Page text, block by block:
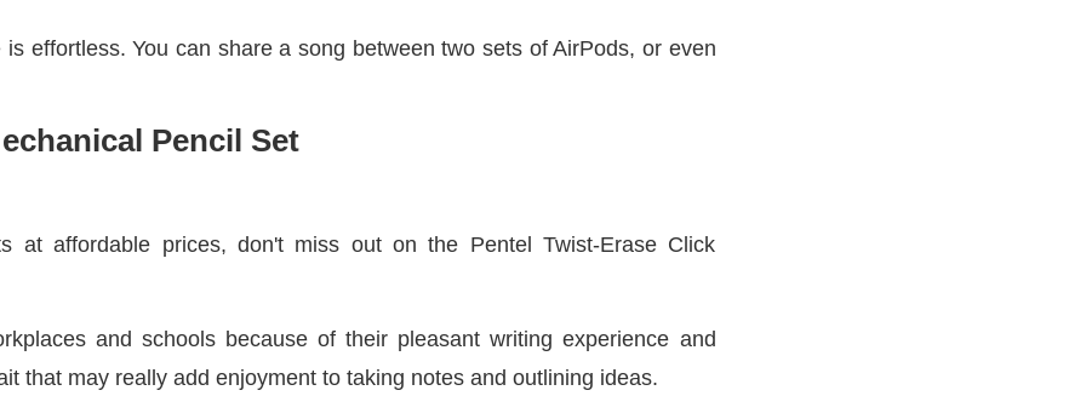
effortless. You can share a song between two sets of AirPods, or even
Pencil Set
at affordable prices, don't miss out on the Pentel Twist-Erase Click
and schools because of their pleasant writing experience and
that may really add enjoyment to taking notes and outlining ideas.